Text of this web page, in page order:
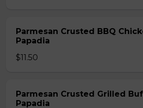
Parmesan Crusted BBQ
Papadia
$11.50
Parmesan Crusted Grilled
Papadia